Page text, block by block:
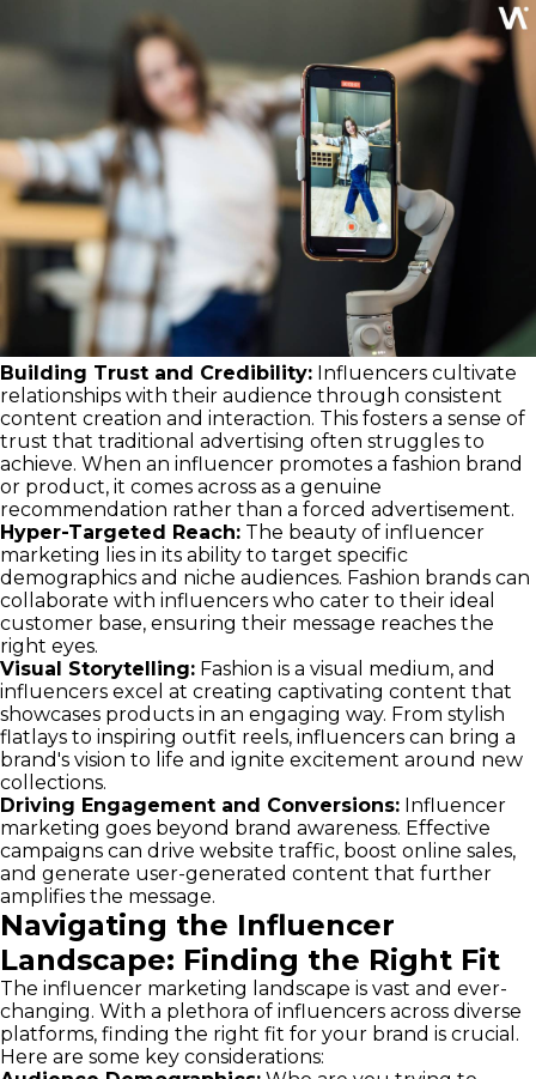
Building Trust and Credibility: Influencers cultivate
relationships with their audience through consistent
content creation and interaction. This fosters a sense of
trust that traditional advertising often struggles to
achieve. When an influencer promotes a fashion brand
or product, it comes across as a genuine
recommendation rather than a forced advertisement.
Hyper-Targeted Reach: The beauty of influencer
marketing lies in its ability to target specific
demographics and niche audiences. Fashion brands can
collaborate with influencers who cater to their ideal
customer base, ensuring their message reaches the
right eyes.
Visual Storytelling: Fashion is a visual medium, and
influencers excel at creating captivating content that
showcases products in an engaging way. From stylish
flatlays to inspiring outfit reels, influencers can bring a
brand's vision to life and ignite excitement around new
collections.
Driving Engagement and Conversions: Influencer
marketing goes beyond brand awareness. Effective
campaigns can drive website traffic, boost online sales,
and generate user-generated content that further
amplifies the message.
Navigating the Influencer
Landscape: Finding the Right Fit
The influencer marketing landscape is vast and ever-
changing. With a plethora of influencers across diverse
platforms, finding the right fit for your brand is crucial.
Here are some key considerations: